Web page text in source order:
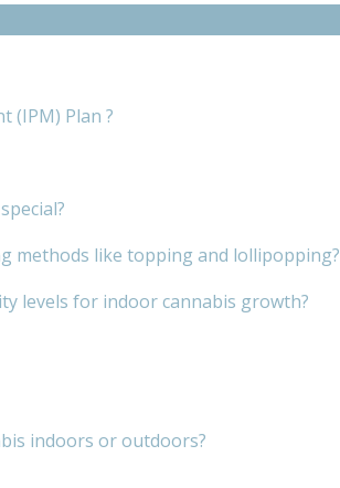
(IPM) Plan ?
methods like topping and lollipopping?
levels for indoor cannabis growth?
indoors or outdoors?